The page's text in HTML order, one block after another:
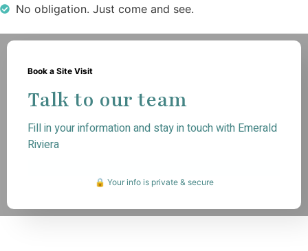
No obligation. Just come and see.
Book a Site Visit
Talk to our team
Fill in your information and stay in touch with Emerald
Riviera
🔒 Your info is private & secure